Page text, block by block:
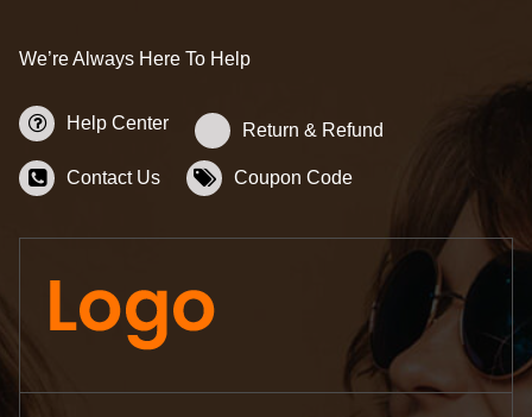
We’re Always Here To Help
Help Center Return & Refund
Contact Us Coupon Code